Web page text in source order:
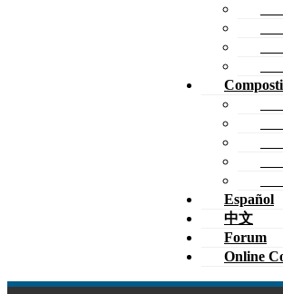
-
-
-
-
-
-
-
-
-
Español
中文
Forum
Online